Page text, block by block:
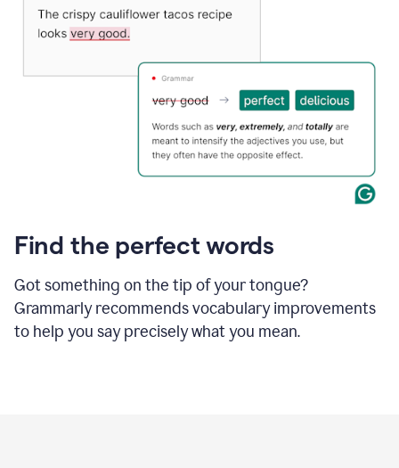
Find the perfect words
Got something on the tip of your tongue?
Grammarly recommends vocabulary improvements
to help you say precisely what you mean.